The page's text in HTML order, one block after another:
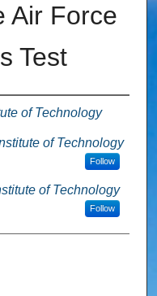
Air Force
Test
of Technology
of Technology
Follow
of Technology
Follow